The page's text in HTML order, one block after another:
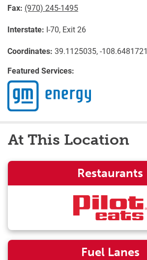
Fax: (970) 245-1495
Interstate: I-70, Exit 26
Coordinates: 39.1125035, -108.6481721
Featured Services:
At This Location
Restaurants
Fuel Lanes